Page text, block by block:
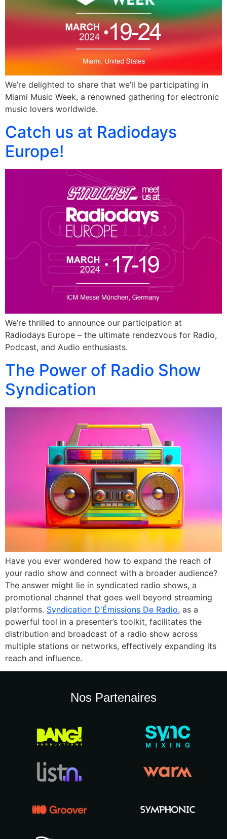
We’re delighted to share that we’ll be participating in
Miami Music Week, a renowned gathering for electronic
music lovers worldwide.
Catch us at Radiodays
Europe!
We’re thrilled to announce our participation at
Radiodays Europe – the ultimate rendezvous for Radio,
Podcast, and Audio enthusiasts.
The Power of Radio Show
Syndication
Have you ever wondered how to expand the reach of
your radio show and connect with a broader audience?
The answer might lie in syndicated radio shows, a
promotional channel that goes well beyond streaming
platforms. Syndication D'Émissions De Radio, as a
powerful tool in a presenter’s toolkit, facilitates the
distribution and broadcast of a radio show across
multiple stations or networks, effectively expanding its
reach and influence.
Nos Partenaires